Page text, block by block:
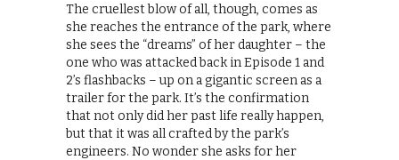
The cruellest blow of all, though, comes as
she reaches the entrance of the park, where
she sees the “dreams” of her daughter – the
one who was attacked back in Episode 1 and
2’s flashbacks – up on a gigantic screen as a
trailer for the park. It’s the confirmation
that not only did her past life really happen,
but that it was all crafted by the park’s
engineers. No wonder she asks for her